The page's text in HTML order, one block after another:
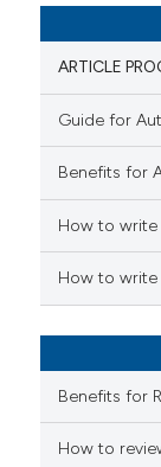
how this article has
scite.ai
shows how a
mentions, or
claim, and a label
in which
was made.
ARTICLE
Guide for
Benefits for
How to
How to write
Benefits for
How to